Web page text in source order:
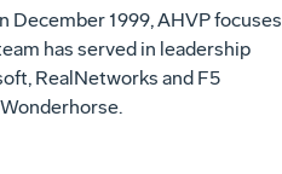
December 1999, AHVP focuses
has served in leadership
RealNetworks and F5